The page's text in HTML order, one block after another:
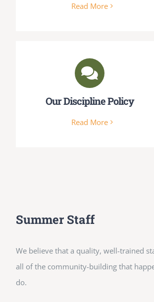
Read More
Our Discipline Policy
Read More
Summer Staff
We believe that a quality, well-trained
all of the community-building that
do.